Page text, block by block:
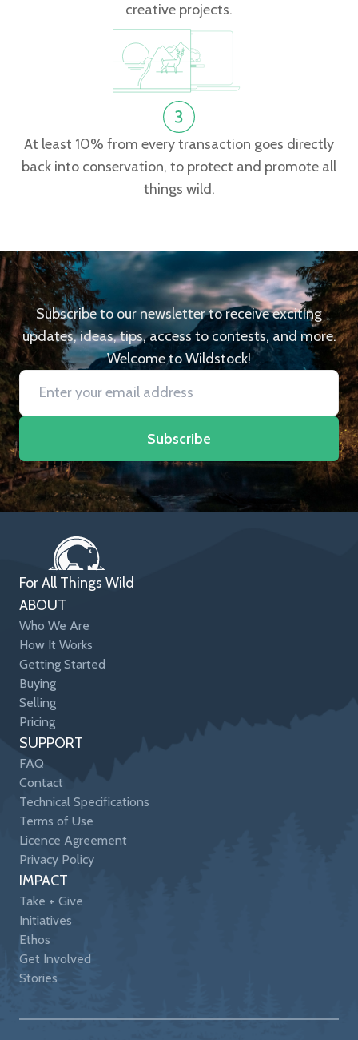
creative projects.
At least 10% from every transaction goes directly
back into conservation, to protect and promote all
things wild.
Subscribe to our newsletter to receive exciting
updates, ideas, tips, access to contests, and more.
Welcome to Wildstock!
Subscribe
For All Things Wild
ABOUT
Who We Are
How It Works
Getting Started
Buying
Selling
Pricing
SUPPORT
FAQ
Contact
Technical Specifications
Terms of Use
Licence Agreement
Privacy Policy
IMPACT
Take + Give
Initiatives
Ethos
Get Involved
Stories